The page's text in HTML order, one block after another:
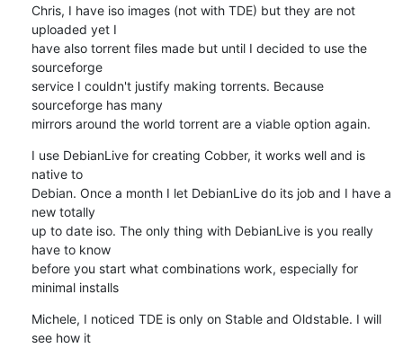
Chris, I have iso images (not with TDE) but they are not
uploaded yet I
have also torrent files made but until I decided to use the
sourceforge
service I couldn't justify making torrents. Because
sourceforge has many
mirrors around the world torrent are a viable option again.
I use DebianLive for creating Cobber, it works well and is
native to
Debian. Once a month I let DebianLive do its job and I have a
new totally
up to date iso. The only thing with DebianLive is you really
have to know
before you start what combinations work, especially for
minimal installs
Michele, I noticed TDE is only on Stable and Oldstable. I will
see how it